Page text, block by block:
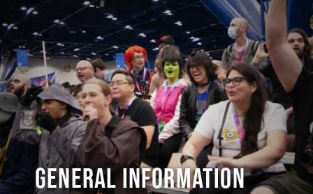
General Information